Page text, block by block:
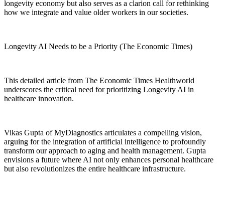
longevity economy but also serves as a clarion call for rethinking
how we integrate and value older workers in our societies.
Longevity AI Needs to be a Priority (The Economic Times)
This detailed article from The Economic Times Healthworld
underscores the critical need for prioritizing Longevity AI in
healthcare innovation.
Vikas Gupta of MyDiagnostics articulates a compelling vision,
arguing for the integration of artificial intelligence to profoundly
transform our approach to aging and health management. Gupta
envisions a future where AI not only enhances personal healthcare
but also revolutionizes the entire healthcare infrastructure.